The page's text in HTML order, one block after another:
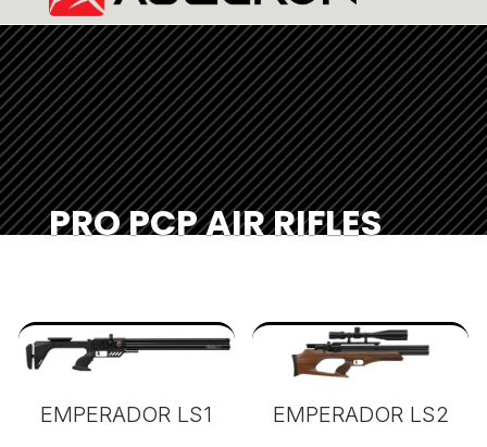
PRO PCP AIR RIFLES
EMPERADOR LS1 EMPERADOR LS2